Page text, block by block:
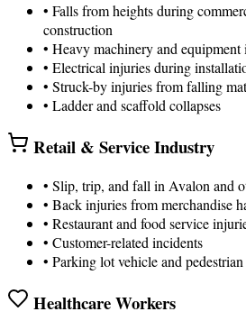
• Falls from heights during
construction
• Heavy machinery and equipment
• Electrical injuries during
• Struck-by injuries from falling
• Ladder and scaffold collapses
Retail & Service Industry
• Slip, trip, and fall in Avalon and
• Back injuries from merchandise
• Restaurant and food service
• Customer-related incidents
• Parking lot vehicle and
Healthcare Workers